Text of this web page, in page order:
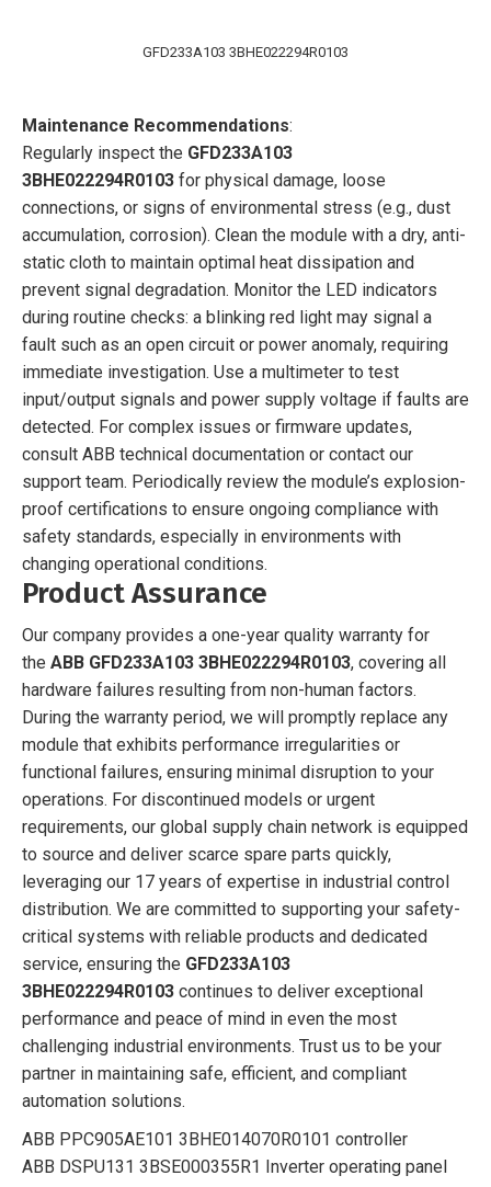
GFD233A103 3BHE022294R0103
Maintenance Recommendations:
Regularly inspect the GFD233A103
3BHE022294R0103 for physical damage, loose
connections, or signs of environmental stress (e.g., dust
accumulation, corrosion). Clean the module with a dry, anti-
static cloth to maintain optimal heat dissipation and
prevent signal degradation. Monitor the LED indicators
during routine checks: a blinking red light may signal a
fault such as an open circuit or power anomaly, requiring
immediate investigation. Use a multimeter to test
input/output signals and power supply voltage if faults are
detected. For complex issues or firmware updates,
consult ABB technical documentation or contact our
support team. Periodically review the module’s explosion-
proof certifications to ensure ongoing compliance with
safety standards, especially in environments with
changing operational conditions.
Product Assurance
Our company provides a one-year quality warranty for
the ABB GFD233A103 3BHE022294R0103, covering all
hardware failures resulting from non-human factors.
During the warranty period, we will promptly replace any
module that exhibits performance irregularities or
functional failures, ensuring minimal disruption to your
operations. For discontinued models or urgent
requirements, our global supply chain network is equipped
to source and deliver scarce spare parts quickly,
leveraging our 17 years of expertise in industrial control
distribution. We are committed to supporting your safety-
critical systems with reliable products and dedicated
service, ensuring the GFD233A103
3BHE022294R0103 continues to deliver exceptional
performance and peace of mind in even the most
challenging industrial environments. Trust us to be your
partner in maintaining safe, efficient, and compliant
automation solutions.
ABB PPC905AE101 3BHE014070R0101 controller
ABB DSPU131 3BSE000355R1 Inverter operating panel